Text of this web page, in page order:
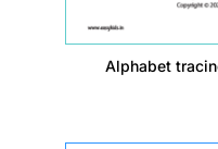
Alphabet